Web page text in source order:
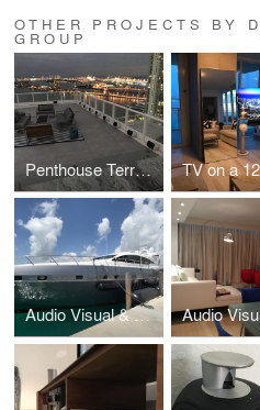
OTHER PROJECTS BY
GROUP
Penthouse Terrace Speakers System
Audio Visual & Entertainment Systems for a 92' Super Yacht in Florida